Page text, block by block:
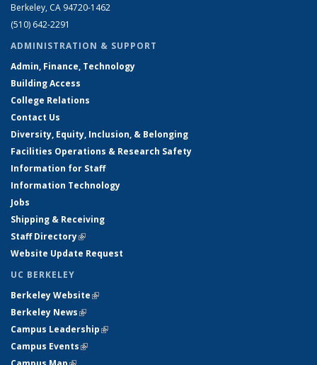
Berkeley, CA 94720-1462
(510) 642-2291
ADMINISTRATION & SUPPORT
Admin, Finance, Technology
Building Access
College Relations
Contact Us
Diversity, Equity, Inclusion, & Belonging
Facilities Operations & Research Safety
Information for Staff
Information Technology
Jobs
Shipping & Receiving
Staff Directory(link is external)
Website Update Request
UC BERKELEY
Berkeley Website(link is external)
Berkeley News(link is external)
Campus Leadership(link is external)
Campus Events(link is external)